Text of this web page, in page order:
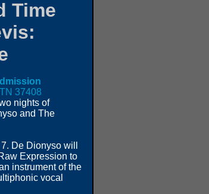
Time
37408
nights of
and The
De Dionyso will
Expression to
instrument of the
vocal